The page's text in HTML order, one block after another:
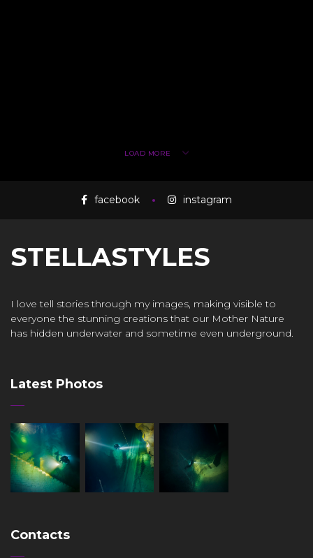
LOAD MORE
facebook instagram
STELLASTYLES
I love tell stories through my images, making visible to
everyone the stunning creations that our Mother Nature
has hidden underwater and sometime even underground.
Latest Photos
Contacts